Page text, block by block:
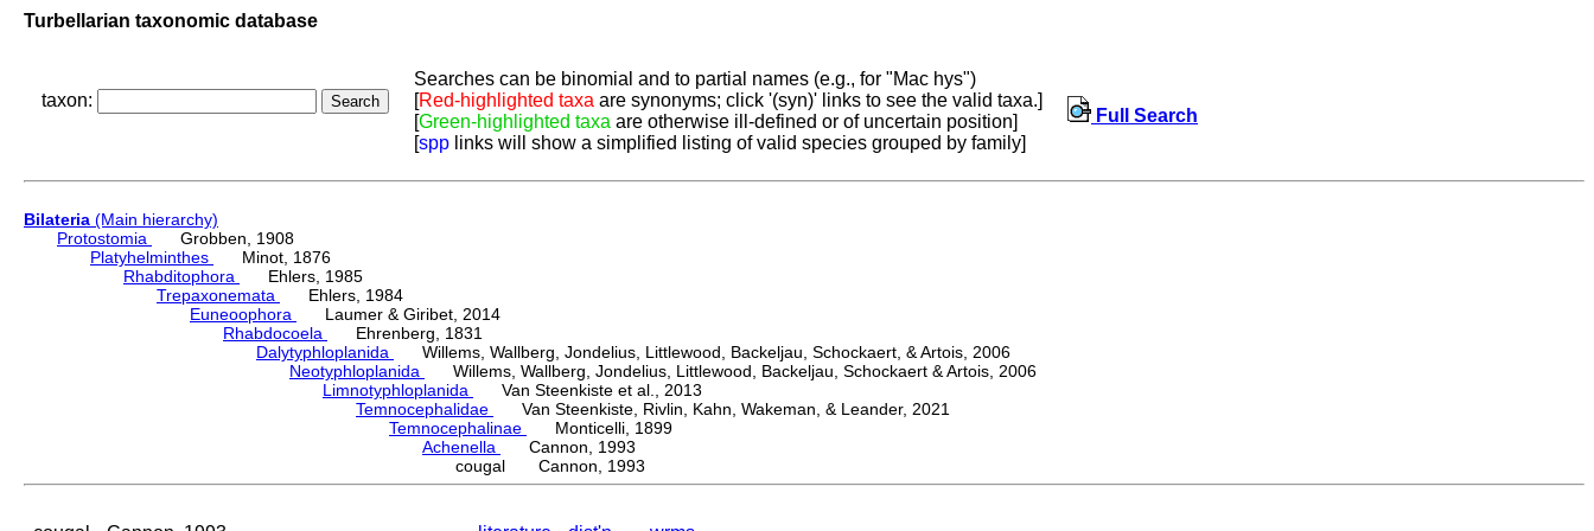
Turbellarian taxonomic database
taxon:
Searches can be binomial and to partial names (e.g., for "Mac hys")
[Red-highlighted taxa are synonyms; click '(syn)' links to see the valid taxa.]
[Green-highlighted taxa are otherwise ill-defined or of uncertain position]
[spp links will show a simplified listing of valid species grouped by family]
Full Search
Bilateria (Main hierarchy)
Protostomia
Grobben, 1908
Platyhelminthes
Minot, 1876
Rhabditophora
Ehlers, 1985
Trepaxonemata
Ehlers, 1984
Euneoophora
Laumer & Giribet, 2014
Rhabdocoela
Ehrenberg, 1831
Dalytyphloplanida
Willems, Wallberg, Jondelius, Littlewood, Backeljau, Schockaert, & Artois, 2006
Neotyphloplanida
Willems, Wallberg, Jondelius, Littlewood, Backeljau, Schockaert & Artois, 2006
Limnotyphloplanida
Van Steenkiste et al., 2013
Temnocephalidae
Van Steenkiste, Rivlin, Kahn, Wakeman, & Leander, 2021
Temnocephalinae
Monticelli, 1899
Achenella
Cannon, 1993
cougal Cannon, 1993